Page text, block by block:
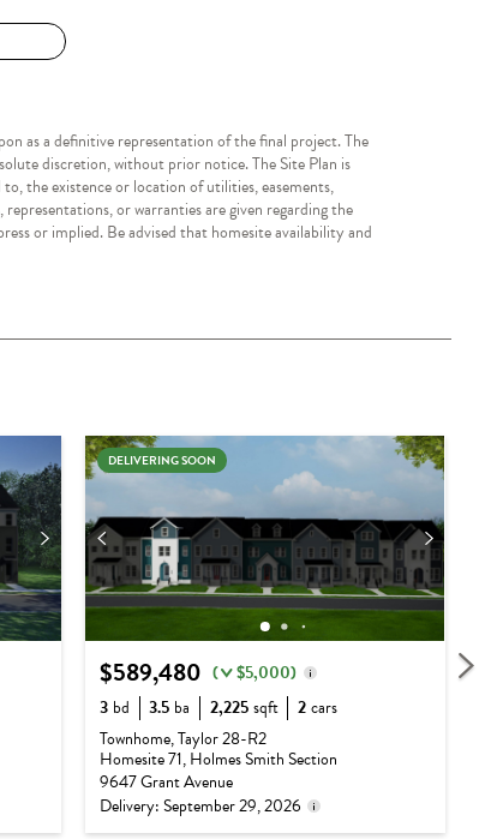
as a definitive representation of the final project. The
discretion, without prior notice. The Site Plan is
the existence or location of utilities, easements,
or warranties are given regarding the
or implied. Be advised that homesite availability and
DELIVERING SOON
$589,480 ( $5,000)
Base Price:
Options:
Lot Premium:
3 bd 3.5 ba 2,225 sqft 2 cars
Townhome, Taylor 28-R2
Homesite 71, Holmes Smith Section
9647 Grant Avenue
Delivery: September 29, 2026
Delivery status is subject
to change. Please contact
us for details.